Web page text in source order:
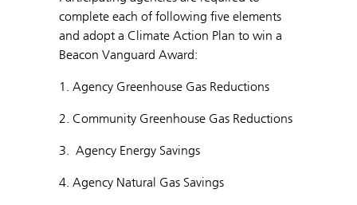
complete each of following five elements
and adopt a Climate Action Plan to win a
Beacon Vanguard Award:
1. Agency Greenhouse Gas Reductions
2. Community Greenhouse Gas Reductions
3. Agency Energy Savings
4. Agency Natural Gas Savings